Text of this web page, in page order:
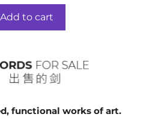
o
f
5
Add to cart
functional works of art.